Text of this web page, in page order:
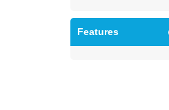
Features